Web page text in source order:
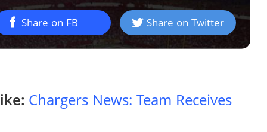
Share on FB Share on Twitter
Chargers News: Team Receives